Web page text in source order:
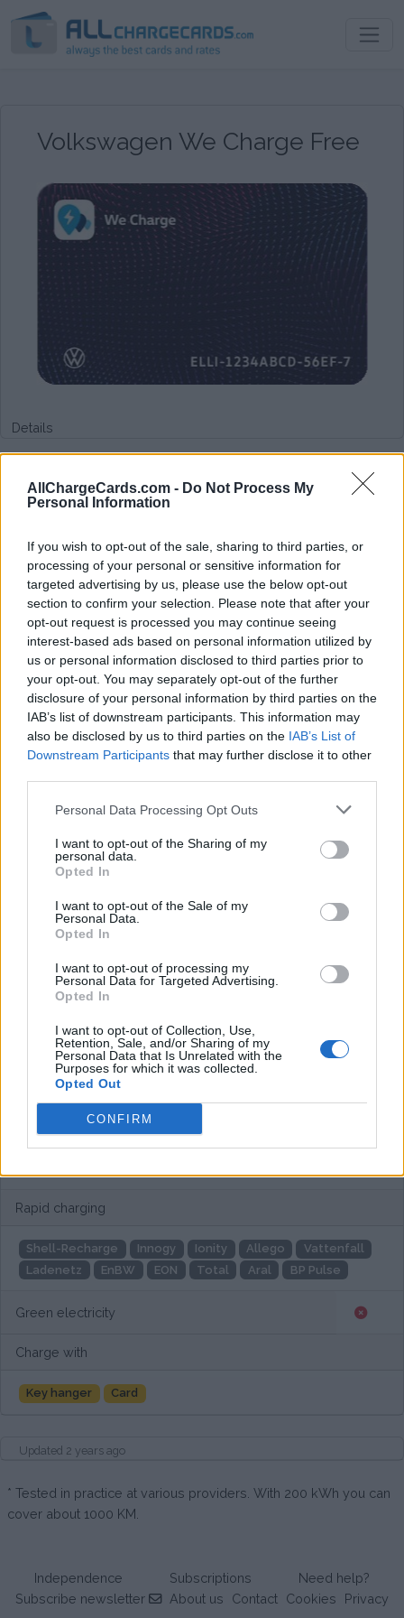
AllChargeCards.com - Do Not Process My
Personal Information
If you wish to opt-out of the sale, sharing to third parties, or
processing of your personal or sensitive information for
targeted advertising by us, please use the below opt-out
section to confirm your selection. Please note that after your
opt-out request is processed you may continue seeing
interest-based ads based on personal information utilized by
us or personal information disclosed to third parties prior to
your opt-out. You may separately opt-out of the further
disclosure of your personal information by third parties on the
IAB’s list of downstream participants. This information may
also be disclosed by us to third parties on the IAB’s List of
Downstream Participants that may further disclose it to other
Personal Data Processing Opt Outs
I want to opt-out of the Sharing of my
personal data.
Opted In
I want to opt-out of the Sale of my
Personal Data.
Opted In
I want to opt-out of processing my
Personal Data for Targeted Advertising.
Opted In
I want to opt-out of Collection, Use,
Retention, Sale, and/or Sharing of my
Personal Data that Is Unrelated with the
Purposes for which it was collected.
Opted Out
CONFIRM
Volkswagen We Charge Free
Details
Plans
Average price per 200kWh*
Price unknown
European networks
Rapid charging
Shell-Recharge Innogy Ionity Allego
Vattenfall
Ladenetz
EnBW EON Total Aral BP Pulse
Green electricity
Charge with
Key hanger Card
Updated 2 years ago
* Tested in practice at various providers. With 200 kWh you can
cover about 1000 KM.
Independence Subscriptions
Need help?
Subscribe newsletter
About us Contact Cookies Privacy